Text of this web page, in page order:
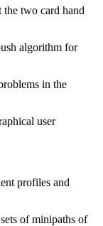
two card hand
algorithm for
in the
user
profiles and
of minipaths of